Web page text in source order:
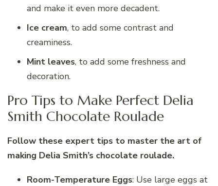
and make it even more decadent.
Ice cream, to add some contrast and
creaminess.
Mint leaves, to add some freshness and
decoration.
Pro Tips to Make Perfect Delia
Smith Chocolate Roulade
Follow these expert tips to master the art of
making Delia Smith’s chocolate roulade.
Room-Temperature Eggs: Use large eggs at